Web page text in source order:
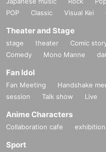
POP
Classic Visual Kei
Theater and Stage
stage theater Comic
Comedy
Mono Manne
Fan Idol
Fan Meeting Handshake
session
Talk show Live
Anime Characters
Collaboration cafe exhibition
Sport